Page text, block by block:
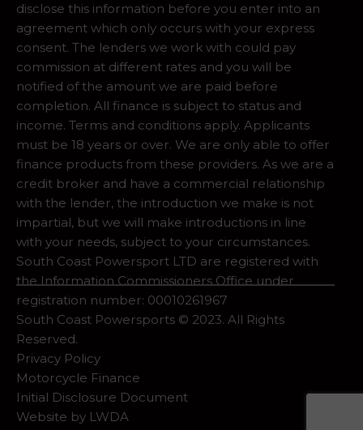
disclose this information before you enter into an
agreement which only occurs with your express
consent. The lenders we work with could pay
commission at different rates and you will be
notified of the amount we are paid before
completion. All finance is subject to status and
income. Terms and conditions apply. Applicants
must be 18 years or over. We are only able to offer
finance products from these providers. As we are a
credit broker and have a commercial relationship
with the lender, the introduction we make is not
impartial, but we will make introductions in line
with your needs, subject to your circumstances.
South Coast Powersport LTD are registered with
the Information Commissioners Office under
registration number: 00010261967
South Coast Powersports © 2023. All Rights
Reserved.
Privacy Policy
Motorcycle Finance
Initial Disclosure Document
Website by LWDA